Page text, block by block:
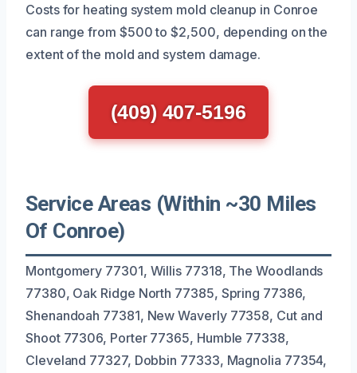
Costs for heating system mold cleanup in Conroe
can range from $500 to $2,500, depending on the
extent of the mold and system damage.
(409) 407-5196
Service Areas (Within ~30 Miles
Of Conroe)
Montgomery 77301, Willis 77318, The Woodlands
77380, Oak Ridge North 77385, Spring 77386,
Shenandoah 77381, New Waverly 77358, Cut and
Shoot 77306, Porter 77365, Humble 77338,
Cleveland 77327, Dobbin 77333, Magnolia 77354,